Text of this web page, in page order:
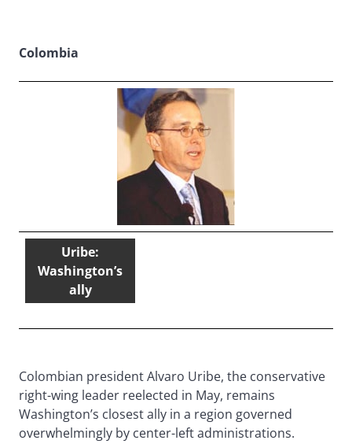
Colombia
Uribe:
Washington’s
ally
Colombian president Alvaro Uribe, the conservative
right-wing leader reelected in May, remains
Washington’s closest ally in a region governed
overwhelmingly by center-left administrations.